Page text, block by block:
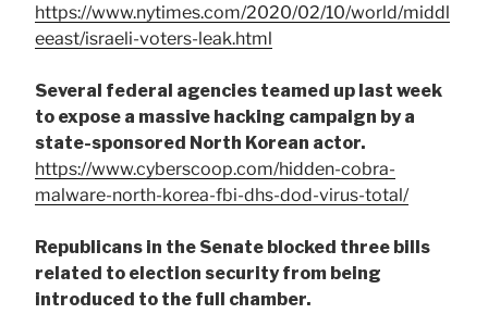
https://www.nytimes.com/2020/02/10/world/middl
eeast/israeli-voters-leak.html
Several federal agencies teamed up last week
to expose a massive hacking campaign by a
state-sponsored North Korean actor.
https://www.cyberscoop.com/hidden-cobra-
malware-north-korea-fbi-dhs-dod-virus-total/
Republicans in the Senate blocked three bills
related to election security from being
introduced to the full chamber.